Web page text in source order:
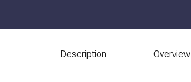
Description Overview